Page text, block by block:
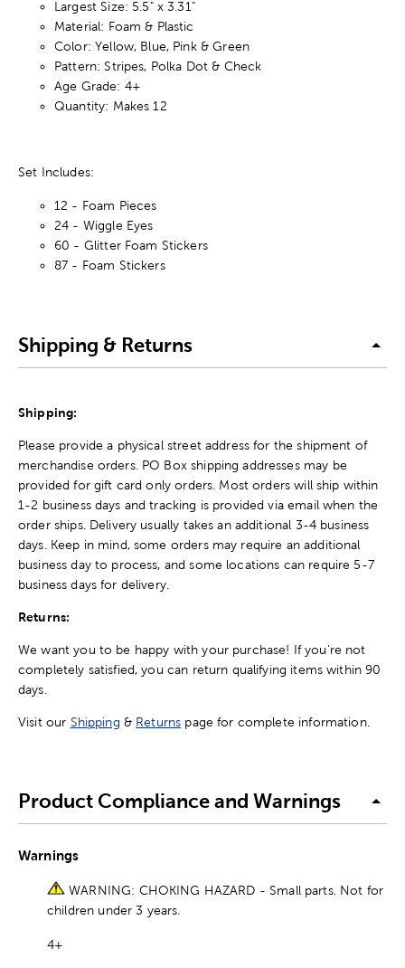
Largest Size: 5.5" x 3.31"
Material: Foam & Plastic
Color: Yellow, Blue, Pink & Green
Pattern: Stripes, Polka Dot & Check
Age Grade: 4+
Quantity: Makes 12
Set Includes:
12 - Foam Pieces
24 - Wiggle Eyes
60 - Glitter Foam Stickers
87 - Foam Stickers
Shipping & Returns
Shipping:
Please provide a physical street address for the shipment of
merchandise orders. PO Box shipping addresses may be
provided for gift card only orders. Most orders will ship within
1-2 business days and tracking is provided via email when the
order ships. Delivery usually takes an additional 3-4 business
days. Keep in mind, some orders may require an additional
business day to process, and some locations can require 5-7
business days for delivery.
Returns:
We want you to be happy with your purchase! If you're not
completely satisfied, you can return qualifying items within 90
days.
Visit our Shipping & Returns page for complete information.
Product Compliance and Warnings
Warnings
WARNING: CHOKING HAZARD - Small parts. Not for
children under 3 years.
4+